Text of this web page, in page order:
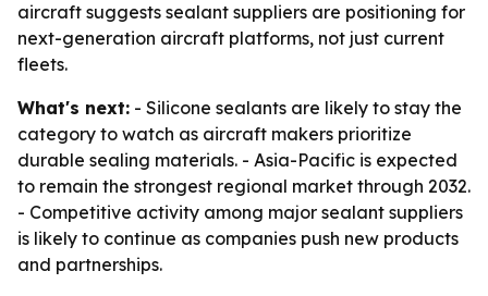
aircraft suggests sealant suppliers are positioning for
next-generation aircraft platforms, not just current
fleets.
What's next: - Silicone sealants are likely to stay the
category to watch as aircraft makers prioritize
durable sealing materials. - Asia-Pacific is expected
to remain the strongest regional market through 2032.
- Competitive activity among major sealant suppliers
is likely to continue as companies push new products
and partnerships.